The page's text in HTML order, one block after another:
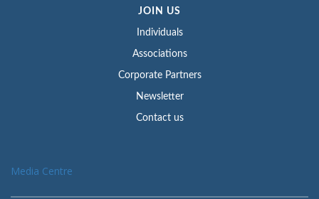
JOIN US
Individuals
Associations
Corporate Partners
Newsletter
Contact us
Media Centre